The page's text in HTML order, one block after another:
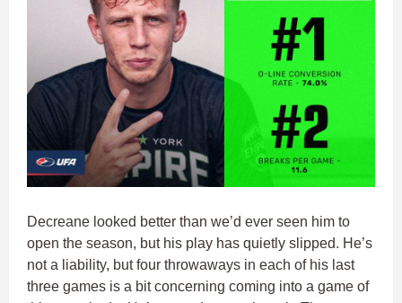
Decreane looked better than we’d ever seen him to
open the season, but his play has quietly slipped. He’s
not a liability, but four throwaways in each of his last
three games is a bit concerning coming into a game of